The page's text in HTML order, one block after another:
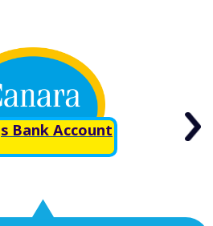
Bank Account